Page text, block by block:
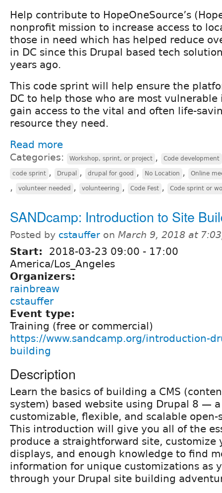
Help contribute to HopeOneSource’s
nonprofit mission to increase access to
those in need which has helped reduce
in DC since this Drupal based tech
years ago.
This code sprint will help ensure the
DC to help those who are most
gain access to the vital and often life-
resource they need.
Read more
Categories: Workshop, sprint, or project , Code development
code sprint , Drupal , drupal for good , No Location , Online
, volunteer needed , volunteering , Code Fest , Code sprint or
SANDcamp: Introduction to Site
Posted by cstauffer on March 9, 2018 at
Start: 2018-03-23 09:00 - 17:00
America/Los_Angeles
Organizers:
rainbreaw
cstauffer
Event type:
Training (free or commercial)
https://www.sandcamp.org/introduction-
building
Description
Learn the basics of building a CMS
system) based website using Drupal 8 —
customizable, flexible, and scalable open-
This introduction will give you all of the
produce a straightforward site, customize
displays, and enough knowledge to find
information for unique customizations as
through your Drupal site building